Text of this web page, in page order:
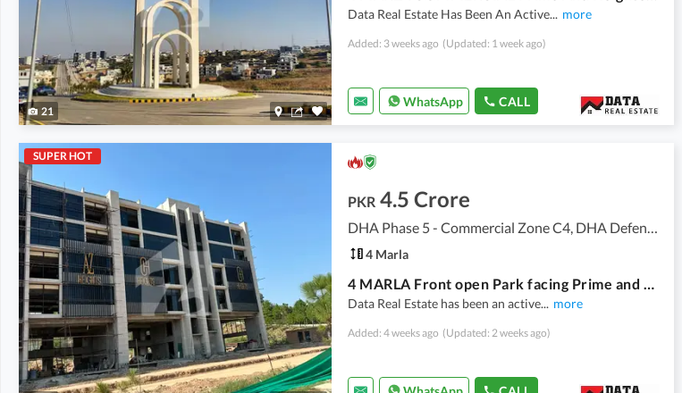
21
Data Real Estate Has Been An Active... more
Added: 3 weeks ago (Updated: 1 week ago)
WhatsApp CALL
SUPER HOT
PKR 4.5 Crore
DHA Phase 5 - Commercial Zone C4, DHA Defence Phase 5
4 Marla
4 MARLA Front open Park facing Prime and Heighted Location COMMERCIAL Plot Available for Sale in DHA Phase 5 ISLAMABAD
Data Real Estate has been an active... more
Added: 4 weeks ago (Updated: 2 weeks ago)